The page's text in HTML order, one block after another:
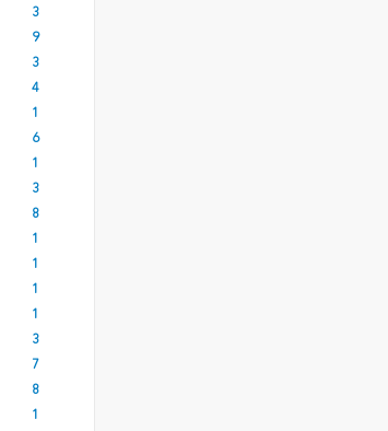
3
9
3
4
1
6
1
3
8
1
1
1
1
3
7
8
1